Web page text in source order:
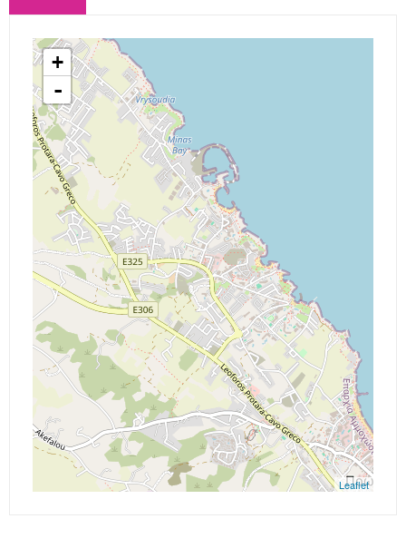
WINDMILLS HOTEL APARTMENTS APARTHOTEL
+
-
Leaflet